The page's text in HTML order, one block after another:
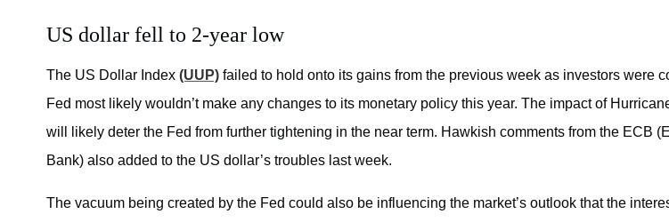
US dollar fell to 2-year low
The US Dollar Index (UUP) failed to hold onto its gains from the previous week as investors were
Fed most likely wouldn’t make any changes to its monetary policy this year. The impact of
will likely deter the Fed from further tightening in the near term. Hawkish comments from the ECB
Bank) also added to the US dollar’s troubles last week.
The vacuum being created by the Fed could also be influencing the market’s outlook that the